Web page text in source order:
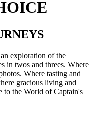
exploration of the
in twos and threes. Where
Where tasting and
gracious living and
to the World of Captain's